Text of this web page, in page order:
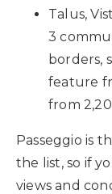
Talus,
3
borders,
feature
from
Passeggio is
the list, so if
views and